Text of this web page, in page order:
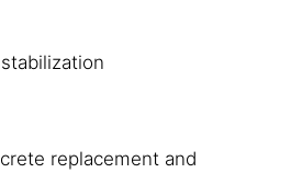
replacement and